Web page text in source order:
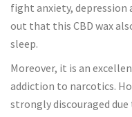
fight anxiety, depression
out that this CBD wax
sleep.
Moreover, it is an
addiction to narcotics.
strongly discouraged